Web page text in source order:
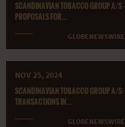
SCANDINAVIAN TOBACCO GROUP A/S -
PROPOSALS FOR...
GLOBENEWSWIRE
NOV 25, 2024
SCANDINAVIAN TOBACCO GROUP A/S:
TRANSACTIONS IN...
GLOBENEWSWIRE